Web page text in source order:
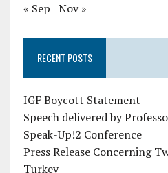
« Sep Nov »
RECENT POSTS
IGF Boycott Statement
Speech delivered by
Speak-Up!2 Conference
Press Release Concerning
Turkey